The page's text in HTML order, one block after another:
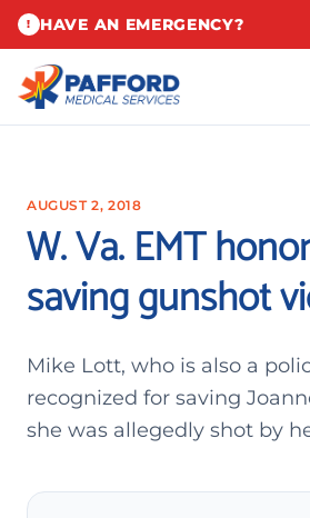
! HAVE AN EMERGENCY?
AUGUST 2, 2018
W. Va. EMT
saving gunshot
Mike Lott, who is also a
recognized for saving
she was allegedly shot by